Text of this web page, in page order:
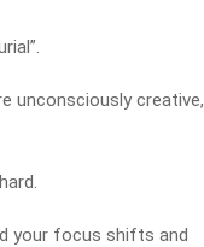
unconsciously creative,
your focus shifts and